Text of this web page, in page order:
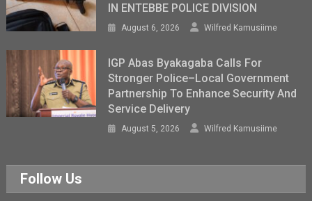
IN ENTEBBE POLICE DIVISION
August 6, 2026 Wilfred Kamusiime
IGP Abas Byakagaba Calls For
Stronger Police–Local Government
Partnership To Enhance Security And
Service Delivery
August 5, 2026 Wilfred Kamusiime
Follow Us